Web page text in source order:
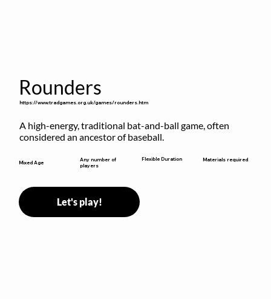
Rounders
https://www.tradgames.org.uk/games/rounders.htm
A high-energy, traditional bat-and-ball game, often
considered an ancestor of baseball.
Mixed Age
Any number of
players
Flexible Duration Materials required
Let's play!